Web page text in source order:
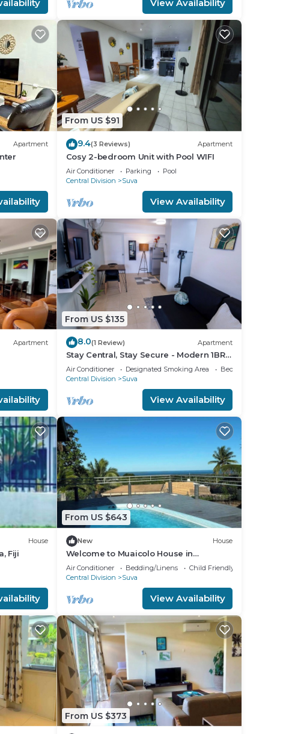
View Availability
Apartment
From US $91
9.4(3 Reviews) Apartment
Cosy 2-bedroom Unit with Pool WIFI
Air Conditioner Parking
Pool
Central Division
Suva
View Availability
Apartment
From US $135
8.0(1 Review) Apartment
Stay Central, Stay Secure - Modern 1BR
in the Heart of Suva
Air Conditioner Designated Smoking Area
Bedding/Linens
Central Division
Suva
View Availability
House
Fiji
From US $643
New House
Welcome to Muaicolo House in
Tamavua, Suva City, Fiji Islands.
Air Conditioner Bedding/Linens
Child Friendly
Central Division
Suva
View Availability
From US $373